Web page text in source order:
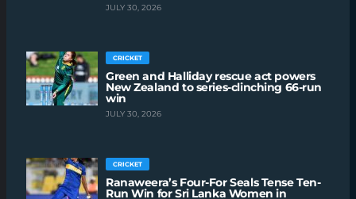
JULY 30, 2026
CRICKET
Green and Halliday rescue act powers
New Zealand to series-clinching 66-run
win
JULY 30, 2026
CRICKET
Ranaweera’s Four-For Seals Tense Ten-
Run Win for Sri Lanka Women in